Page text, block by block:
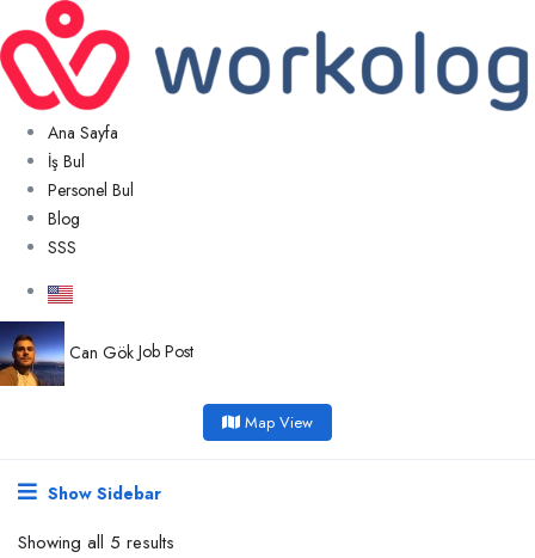
Ana Sayfa
İş Bul
Personel Bul
Blog
SSS
Can Gök Job Post
Map View
Show Sidebar
Showing all 5 results